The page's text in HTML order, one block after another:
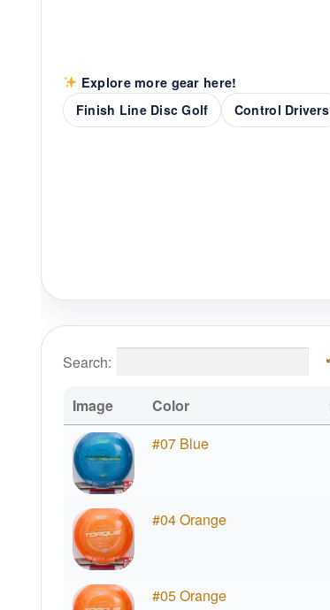
Explore more gear here!
Finish Line Disc Golf
Control Drivers
Search:
Image Color
#07 Blue
#04 Orange
#05 Orange